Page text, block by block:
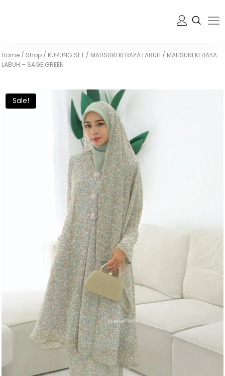
Home / Shop / KURUNG SET / MAHSURI KEBAYA LABUH / MAHSURI KEBAYA
LABUH – SAGE GREEN
Sale!